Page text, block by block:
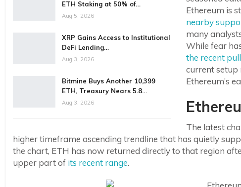
ETH Staking at 50% of…
Aug 5, 2026
XRP Gains Access to Institutional
DeFi Lending…
Aug 3, 2026
Bitmine Buys Another 10,399
ETH, Treasury Nears 5.8…
Aug 3, 2026
Ethereum is
nearby
many
While fear
the recent
current setup
Ethereum’s
The latest
higher timeframe ascending trendline that has quietly
the chart, ETH has now returned directly to that region
upper part of its recent range.